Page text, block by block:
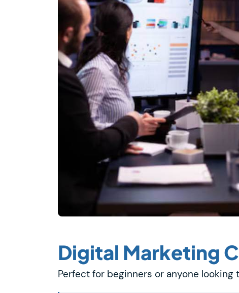
Digital Marketing
Perfect for beginners or anyone